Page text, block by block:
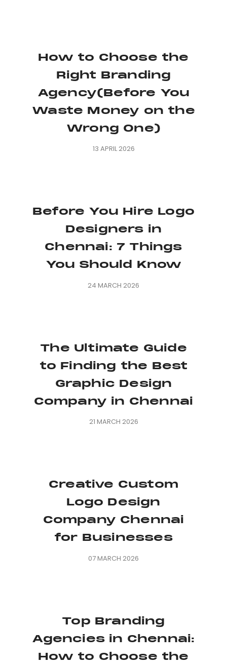
How to Choose the
Right Branding
Agency(Before You
Waste Money on the
Wrong One)
13 APRIL 2026
Before You Hire Logo
Designers in
Chennai: 7 Things
You Should Know
24 MARCH 2026
The Ultimate Guide
to Finding the Best
Graphic Design
Company in Chennai
21 MARCH 2026
Creative Custom
Logo Design
Company Chennai
for Businesses
07 MARCH 2026
Top Branding
Agencies in Chennai:
How to Choose the